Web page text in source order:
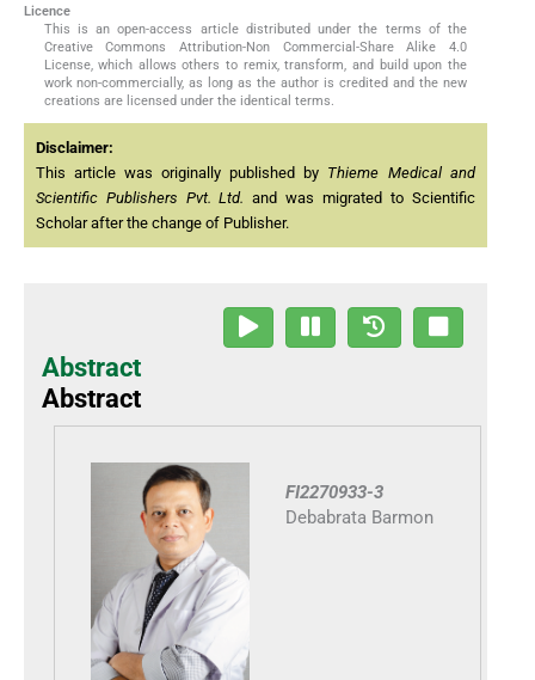
Licence
This is an open-access article distributed under the terms of the
Creative Commons Attribution-Non Commercial-Share Alike 4.0
License, which allows others to remix, transform, and build upon the
work non-commercially, as long as the author is credited and the new
creations are licensed under the identical terms.
Disclaimer:
This article was originally published by Thieme Medical and
Scientific Publishers Pvt. Ltd. and was migrated to Scientific
Scholar after the change of Publisher.
Abstract
Abstract
FI2270933-3
Debabrata Barmon